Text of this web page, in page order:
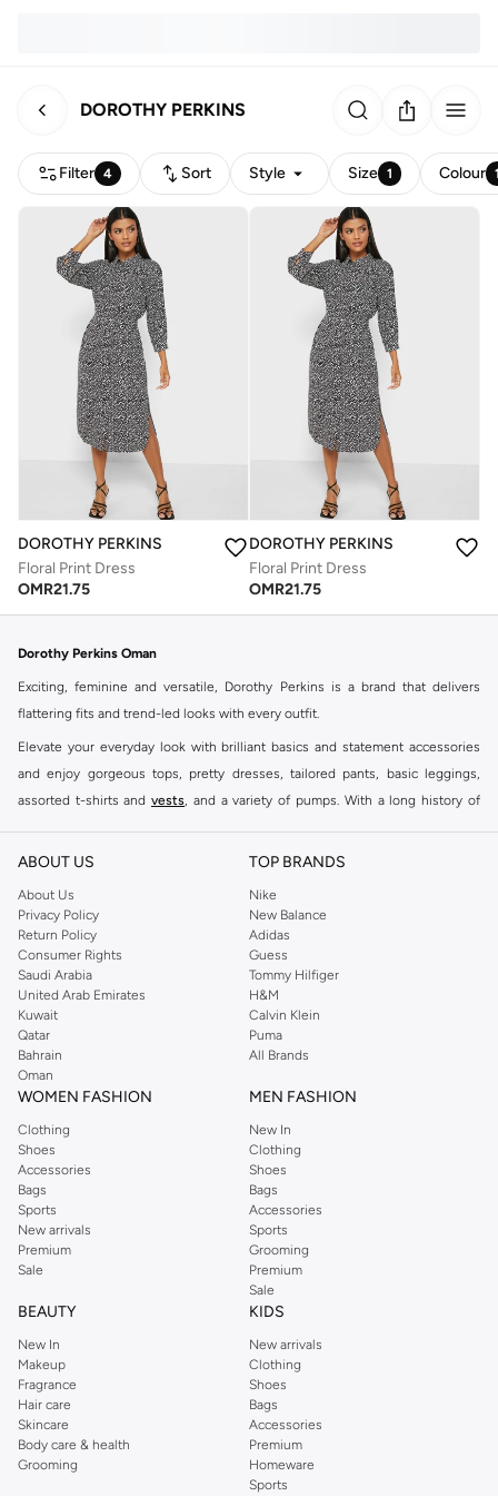
DOROTHY PERKINS
Filter 4 Sort Style Size 1 Colour
DOROTHY PERKINS
Floral Print Dress
OMR21.75
DOROTHY PERKINS
Floral Print Dress
OMR21.75
Dorothy Perkins Oman
Exciting, feminine and versatile, Dorothy Perkins is a brand that delivers
flattering fits and trend-led looks with every outfit.
Elevate your everyday look with brilliant basics and statement accessories
and enjoy gorgeous tops, pretty dresses, tailored pants, basic leggings,
assorted t-shirts and vests, and a variety of pumps. With a long history of
reputation for style, year after year. Whether updating your work wardrobe,
you're sure to find what you need.
Shop Dorothy Perkins Online Muscat
Shop Dorothy Perkins online at Namshi and enjoy over a thousand styles
from the iconic Dorothyperkins collection. Browse the full range in our
Dorothy Perkins online shop or use the menu to streamline your Dorothy
Perkins online shopping experience. Fast delivery and exceptional support
ensure that your shopping experience is always a pleasure at Namshi.
ABOUT US
About Us
Privacy Policy
Return Policy
Consumer Rights
Saudi Arabia
United Arab Emirates
Kuwait
Qatar
Bahrain
Oman
TOP BRANDS
Nike
New Balance
Adidas
Guess
Tommy Hilfiger
H&M
Calvin Klein
Puma
All Brands
WOMEN FASHION
Clothing
Shoes
Accessories
Bags
Sports
New arrivals
Premium
Sale
MEN FASHION
New In
Clothing
Shoes
Bags
Accessories
Sports
Grooming
Premium
Sale
BEAUTY
New In
Makeup
Fragrance
Hair care
Skincare
Body care & health
Grooming
KIDS
New arrivals
Clothing
Shoes
Bags
Accessories
Premium
Homeware
Sports